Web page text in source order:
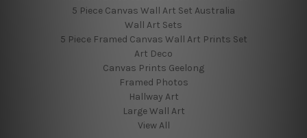
5 Piece Canvas Wall Art Set Australia
Wall Art Sets
5 Piece Framed Canvas Wall Art Prints Set
Art Deco
Canvas Prints Geelong
Framed Photos
Hallway Art
Large Wall Art
View All